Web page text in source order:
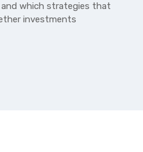
and which strategies that
investments